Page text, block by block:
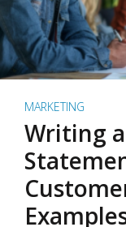
MARKETING
Writing